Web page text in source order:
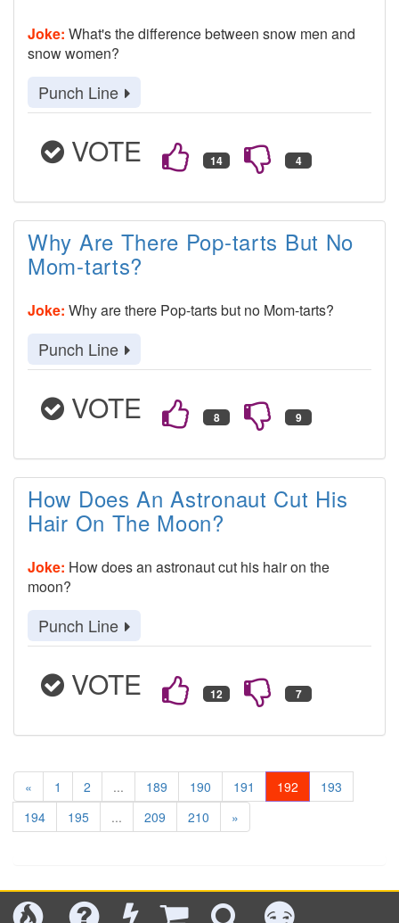
Joke: What's the difference between snow men and
snow women?
Punch Line
VOTE
Why Are There Pop-tarts But No
Mom-tarts?
Joke: Why are there Pop-tarts but no Mom-tarts?
Punch Line
VOTE
How Does An Astronaut Cut His
Hair On The Moon?
Joke: How does an astronaut cut his hair on the
moon?
Punch Line
VOTE
« 1 2 ... 189 190 191 192
193
194
195 ... 209 210 »